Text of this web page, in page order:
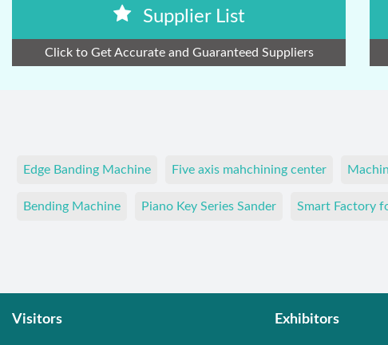
Supplier List
Click to Get Accurate and Guaranteed Suppliers
Edge Banding Machine Five axis mahchining center
Bending Machine Piano Key Series Sander Smart Factory
Visitors Exhibitors